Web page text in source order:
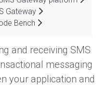
Gateway
Bench
and receiving SMS
messaging
your application and